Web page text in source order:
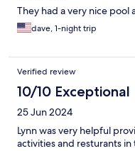
They had a very nice pool
dave, 1-night trip
Verified review
10/10 Exceptional
25 Jun 2024
Lynn was very helpful
activities and resturants